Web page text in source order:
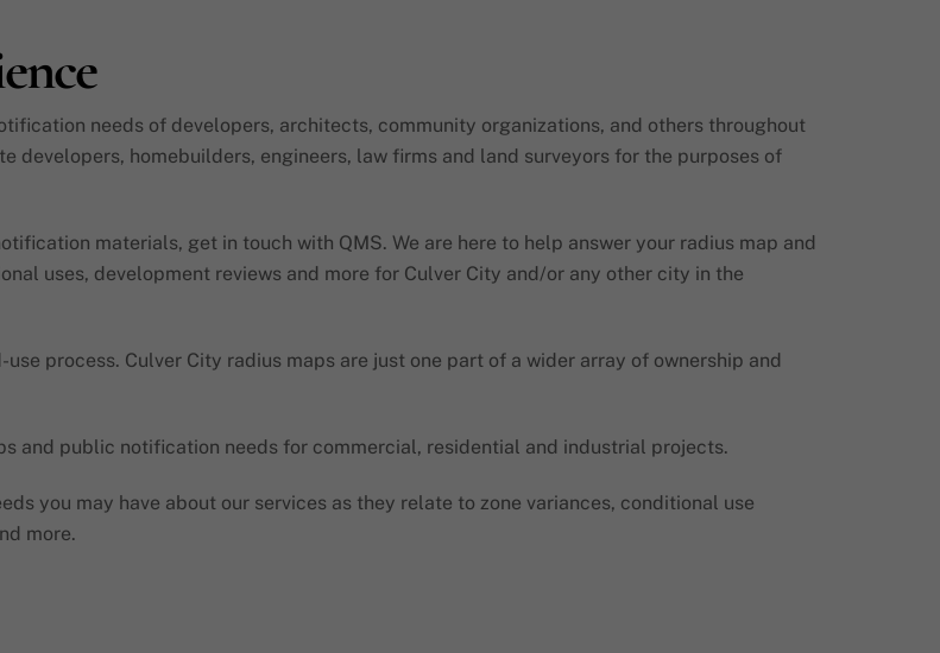
needs of developers, architects, community organizations, and others throughout
developers, homebuilders, engineers, law firms and land surveyors for the purposes of
materials, get in touch with QMS. We are here to help answer your radius map and
uses, development reviews and more for Culver City and/or any other city in the
process. Culver City radius maps are just one part of a wider array of ownership and
and public notification needs for commercial, residential and industrial projects.
you may have about our services as they relate to zone variances, conditional use
more.